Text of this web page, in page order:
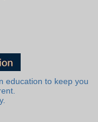
education to keep you